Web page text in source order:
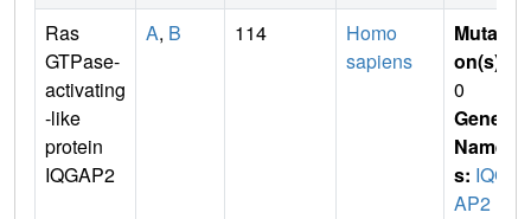
Ras
GTPase-
activating
-like
protein
IQGAP2
A, B 114
Homo
sapiens
Mutati
on(s)
0
Gene
Name
s: IQG
AP2